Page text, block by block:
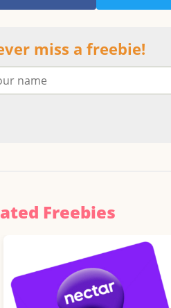
miss a freebie!
Freebies